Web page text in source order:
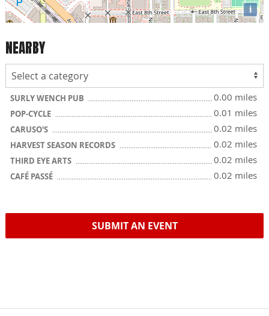
i
NEARBY
SURLY WENCH PUB 0.00 miles
POP-CYCLE 0.01 miles
CARUSO'S 0.02 miles
HARVEST SEASON RECORDS 0.02 miles
THIRD EYE ARTS 0.02 miles
CAFÉ PASSÉ 0.02 miles
SUBMIT AN EVENT